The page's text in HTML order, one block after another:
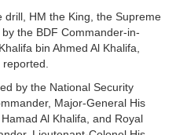
drill, HM the King, the Supreme
the BDF Commander-in-
bin Ahmed Al Khalifa,
by the National Security
Major-General His
Al Khalifa, and Royal